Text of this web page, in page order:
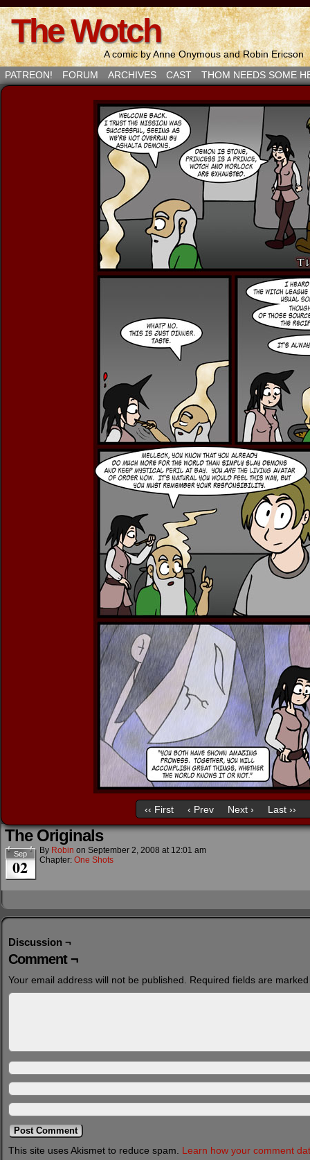
The Wotch
A comic by Anne Onymous and Robin Ericson
PATREON!
FORUM ARCHIVES CAST THOM NEEDS SOME
‹‹ First ‹ Prev Next › Last ››
The Originals
Sep
02
By Robin on September 2, 2008 at 12:01 am
Chapter: One Shots
Discussion ¬
Comment ¬
Your email address will not be published. Required fields are
This site uses Akismet to reduce spam. Learn how your comment